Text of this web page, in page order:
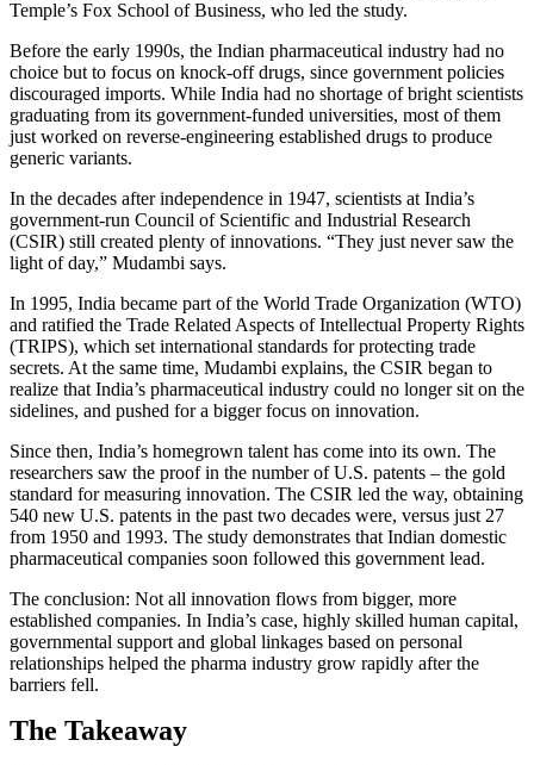
Temple’s Fox School of Business, who led the study.
Before the early 1990s, the Indian pharmaceutical industry had no
choice but to focus on knock-off drugs, since government policies
discouraged imports. While India had no shortage of bright scientists
graduating from its government-funded universities, most of them
just worked on reverse-engineering established drugs to produce
generic variants.
In the decades after independence in 1947, scientists at India’s
government-run Council of Scientific and Industrial Research
(CSIR) still created plenty of innovations. “They just never saw the
light of day,” Mudambi says.
In 1995, India became part of the World Trade Organization (WTO)
and ratified the Trade Related Aspects of Intellectual Property Rights
(TRIPS), which set international standards for protecting trade
secrets. At the same time, Mudambi explains, the CSIR began to
realize that India’s pharmaceutical industry could no longer sit on the
sidelines, and pushed for a bigger focus on innovation.
Since then, India’s homegrown talent has come into its own. The
researchers saw the proof in the number of U.S. patents – the gold
standard for measuring innovation. The CSIR led the way, obtaining
540 new U.S. patents in the past two decades were, versus just 27
from 1950 and 1993. The study demonstrates that Indian domestic
pharmaceutical companies soon followed this government lead.
The conclusion: Not all innovation flows from bigger, more
established companies. In India’s case, highly skilled human capital,
governmental support and global linkages based on personal
relationships helped the pharma industry grow rapidly after the
barriers fell.
The Takeaway